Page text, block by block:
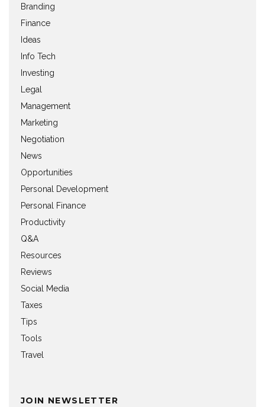
Branding
Finance
Ideas
Info Tech
Investing
Legal
Management
Marketing
Negotiation
News
Opportunities
Personal Development
Personal Finance
Productivity
Q&A
Resources
Reviews
Social Media
Taxes
Tips
Tools
Travel
JOIN NEWSLETTER